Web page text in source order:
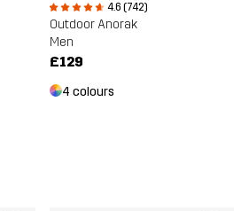
4.6 (742)
Outdoor Anorak
Men
£129
4 colours